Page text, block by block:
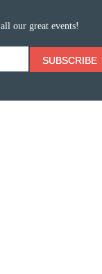
our great events!
SUBSCRIBE